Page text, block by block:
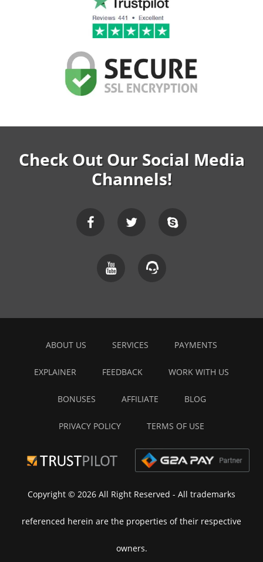
Check Out Our Social Media
Channels!
ABOUT US SERVICES PAYMENTS
EXPLAINER FEEDBACK WORK WITH US
BONUSES AFFILIATE BLOG
PRIVACY POLICY TERMS OF USE
Copyright © 2026 All Right Reserved - All trademarks
referenced herein are the properties of their respective
owners.